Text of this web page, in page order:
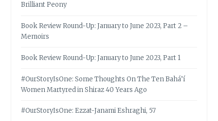
Brilliant Peony
Book Review Round-Up: January to June 2023, Part 2 –
Memoirs
Book Review Round-Up: January to June 2023, Part 1
#OurStoryIsOne: Some Thoughts On The Ten Bahá’í
Women Martyred in Shiraz 40 Years Ago
#OurStoryIsOne: Ezzat-Janami Eshraghi, 57